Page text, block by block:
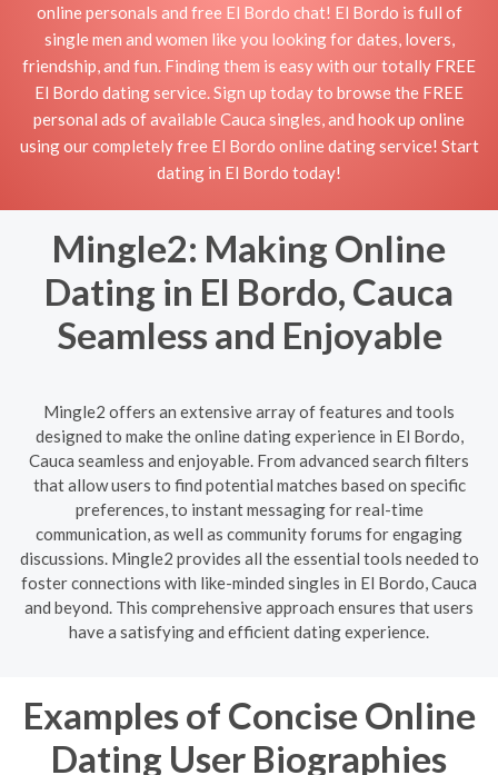
online personals and free El Bordo chat! El Bordo is full of
single men and women like you looking for dates, lovers,
friendship, and fun. Finding them is easy with our totally FREE
El Bordo dating service. Sign up today to browse the FREE
personal ads of available Cauca singles, and hook up online
using our completely free El Bordo online dating service! Start
dating in El Bordo today!
Mingle2: Making Online
Dating in El Bordo, Cauca
Seamless and Enjoyable
Mingle2 offers an extensive array of features and tools
designed to make the online dating experience in El Bordo,
Cauca seamless and enjoyable. From advanced search filters
that allow users to find potential matches based on specific
preferences, to instant messaging for real-time
communication, as well as community forums for engaging
discussions. Mingle2 provides all the essential tools needed to
foster connections with like-minded singles in El Bordo, Cauca
and beyond. This comprehensive approach ensures that users
have a satisfying and efficient dating experience.
Examples of Concise Online
Dating User Biographies